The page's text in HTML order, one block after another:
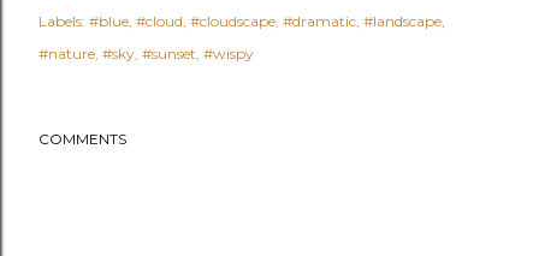
Labels: #blue #cloud #cloudscape #dramatic #landscape
#nature #sky #sunset #wispy
COMMENTS